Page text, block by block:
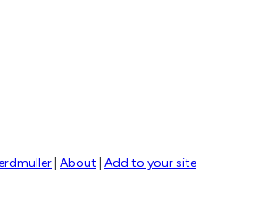
About Add to your site